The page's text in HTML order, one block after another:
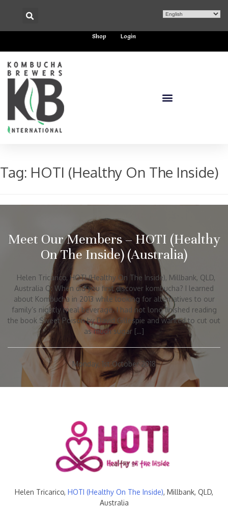
Shop Login
Tag: HOTI (Healthy On The Inside)
Meet Our Members – HOTI (Healthy
On The Inside) (Australia)
Helen Tricarico, HOTI (Healthy On The Inside), Millbank, QLD,
Australia Q: When did you first discover kombucha? I learned
about Kombucha in 2013 while looking for alternatives to our
family’s nightly meal beverage. I had not long finished reading
the book Sweet Poison by David Gillespie and wanted to cut out
as much sugar […]
Monday, 1st October 2018
Helen Tricarico, HOTI (Healthy On The Inside), Millbank, QLD,
Australia